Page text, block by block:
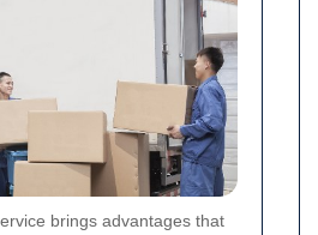
brings advantages that